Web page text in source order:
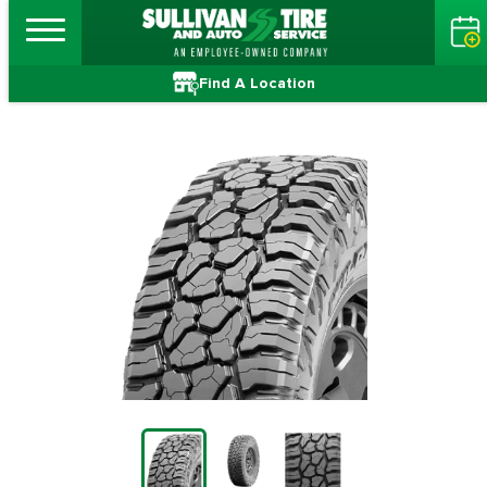
Find A Location